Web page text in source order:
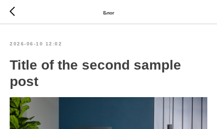
Блог
2026-06-10 12:02
Title of the second sample
post